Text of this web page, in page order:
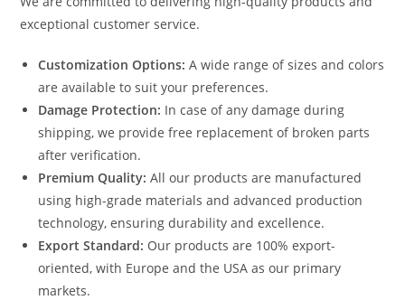
exceptional customer service.
Customization Options: A wide range of sizes and colors
are available to suit your preferences.
Damage Protection: In case of any damage during
shipping, we provide free replacement of broken parts
after verification.
Premium Quality: All our products are manufactured
using high-grade materials and advanced production
technology, ensuring durability and excellence.
Export Standard: Our products are 100% export-
oriented, with Europe and the USA as our primary
markets.